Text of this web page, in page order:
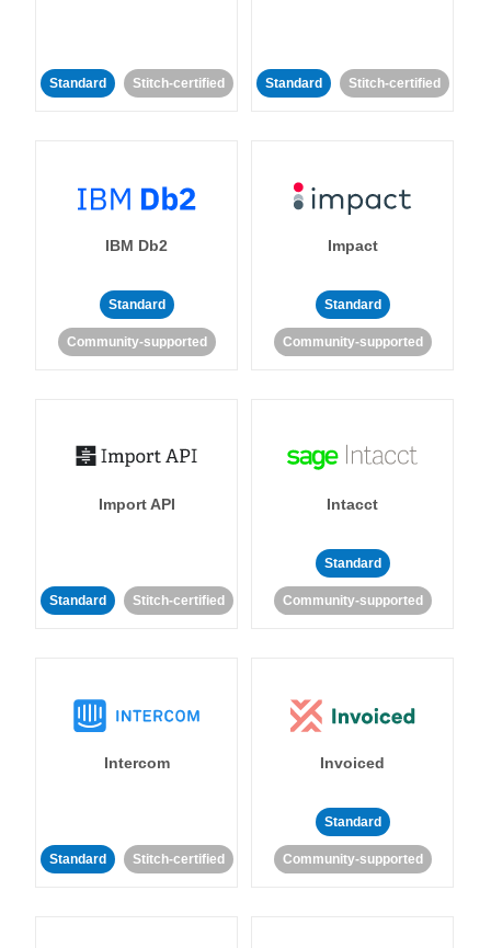
Standard Stitch-certified Standard Stitch-certified
IBM Db2
Standard
Community-supported
Impact
Standard
Community-supported
Import API
Standard Stitch-certified
Intacct
Standard
Community-supported
Intercom
Standard Stitch-certified
Invoiced
Standard
Community-supported